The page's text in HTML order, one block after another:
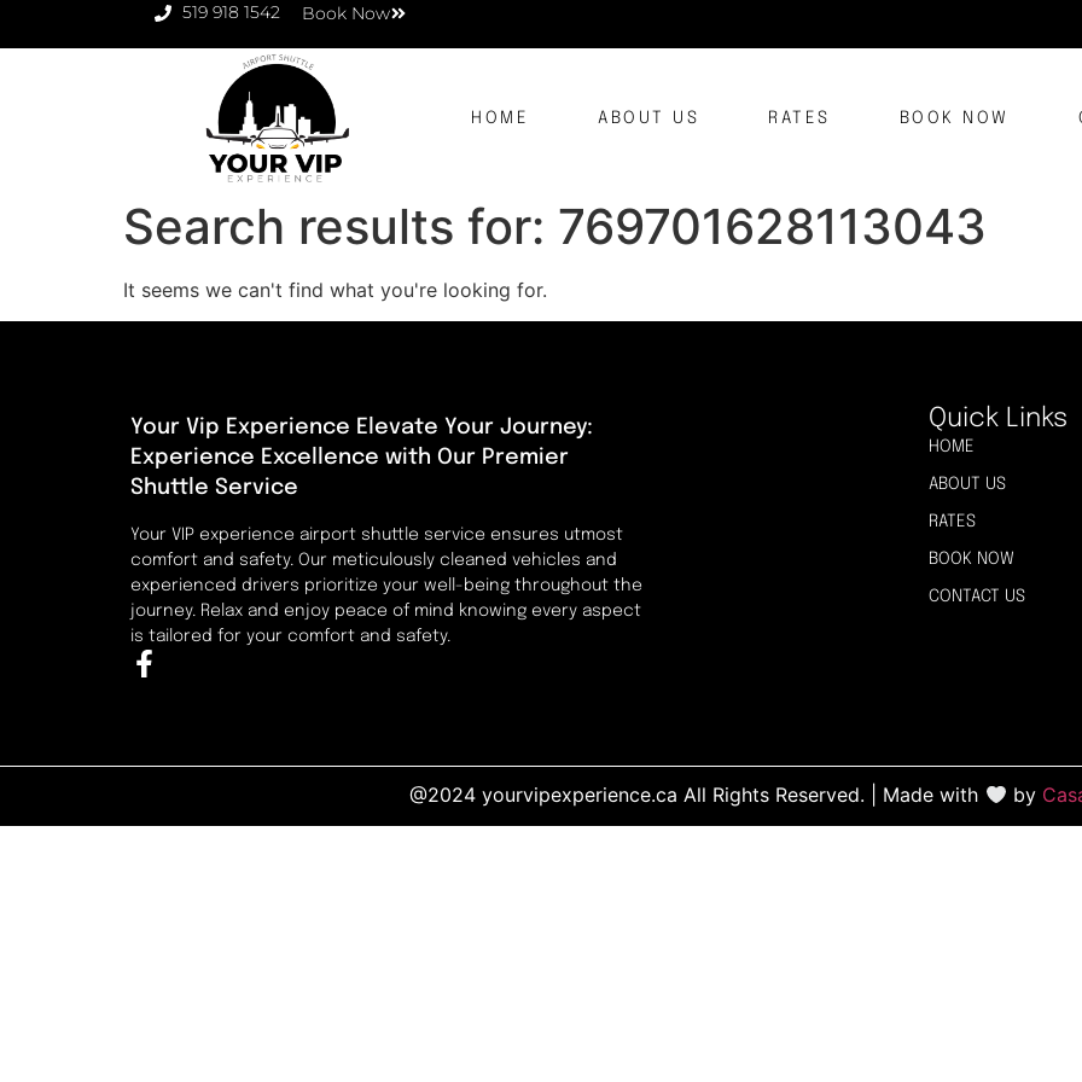
519 918 1542 Book Now
HOME ABOUT US RATES BOOK NOW
Search results for: 769701628113043
It seems we can't find what you're looking for.
Your Vip Experience Elevate Your Journey:
Experience Excellence with Our Premier
Shuttle Service
Your VIP experience airport shuttle service ensures utmost
comfort and safety. Our meticulously cleaned vehicles and
experienced drivers prioritize your well-being throughout the
journey. Relax and enjoy peace of mind knowing every aspect
is tailored for your comfort and safety.
Quick Links
HOME
ABOUT US
RATES
BOOK NOW
CONTACT US
@2024 yourvipexperience.ca All Rights Reserved. | Made with by